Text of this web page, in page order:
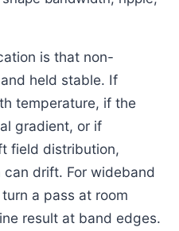
is that non-
held stable. If
temperature, if the
gradient, or if
field distribution,
drift. For wideband
a pass at room
result at band edges.